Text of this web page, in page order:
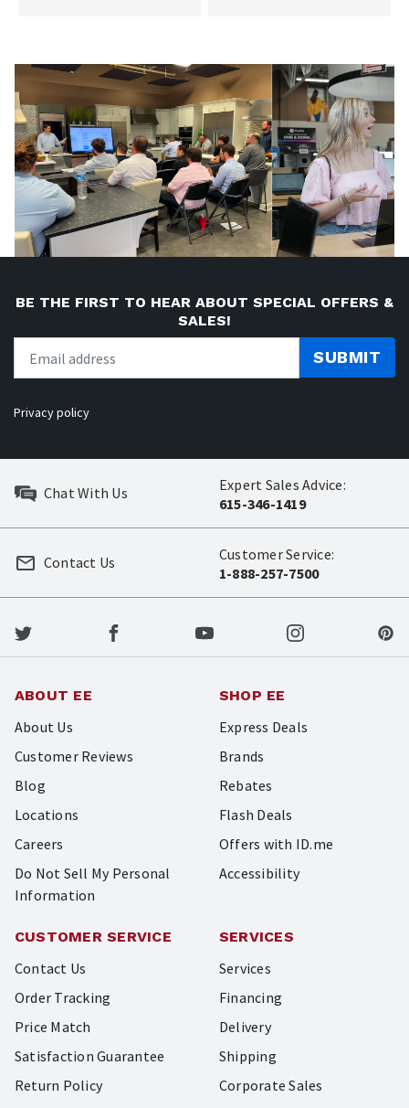
BE THE FIRST TO HEAR ABOUT SPECIAL OFFERS &
SALES!
SUBMIT
Privacy policy
Chat With Us
Expert Sales Advice:
615-346-1419
Customer Service:
1-888-257-7500
Contact Us
ABOUT EE
About Us
Customer Reviews
Blog
Locations
Careers
Do Not Sell My Personal
Information
SHOP EE
Express Deals
Brands
Rebates
Flash Deals
Offers with ID.me
Accessibility
CUSTOMER SERVICE
Contact Us
Order Tracking
Price Match
Satisfaction Guarantee
Return Policy
SERVICES
Services
Financing
Delivery
Shipping
Corporate Sales